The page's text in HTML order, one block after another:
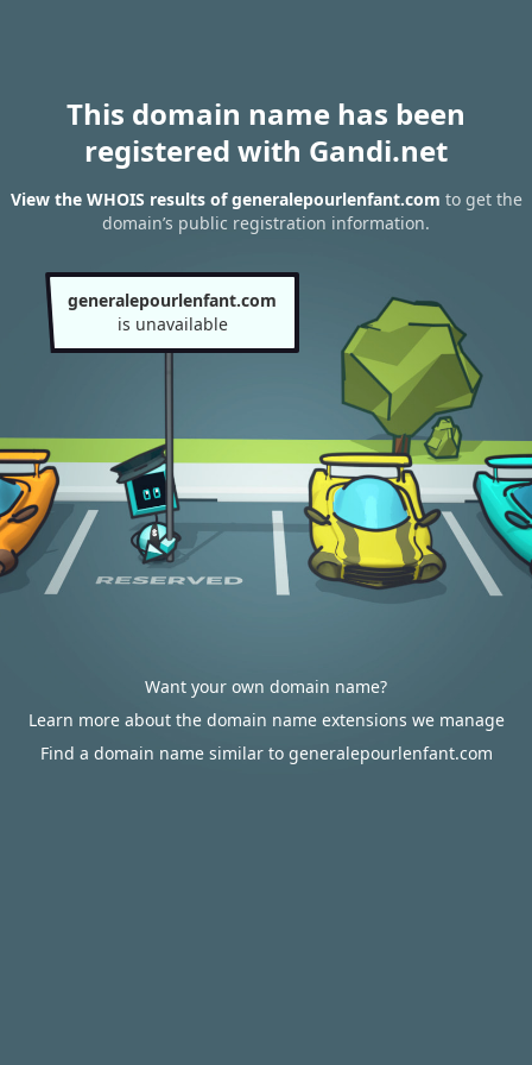
This domain name has been
registered with Gandi.net
View the WHOIS results of generalepourlenfant.com to get the
domain’s public registration information.
generalepourlenfant.com
is unavailable
Want your own domain name?
Learn more about the domain name extensions we manage
Find a domain name similar to generalepourlenfant.com